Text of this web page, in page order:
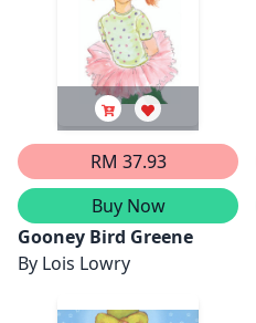
RM 37.93
Buy Now
Gooney Bird Greene
By Lois Lowry